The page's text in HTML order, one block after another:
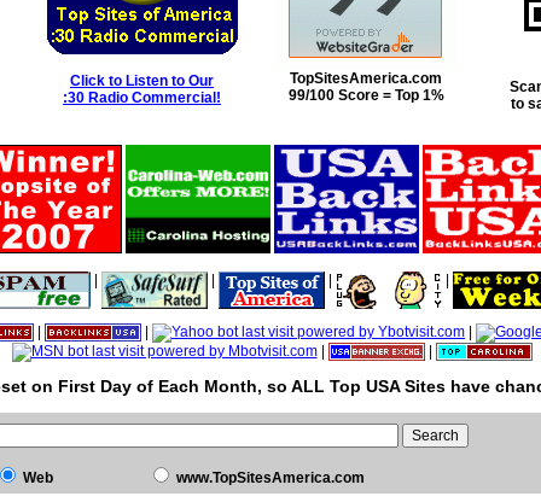
Click to Listen to Our
:30 Radio Commercial!
TopSitesAmerica.com
99/100 Score = Top 1%
to
|
on First Day of Each Month, so ALL Top USA Sites have
Web www.TopSitesAmerica.com